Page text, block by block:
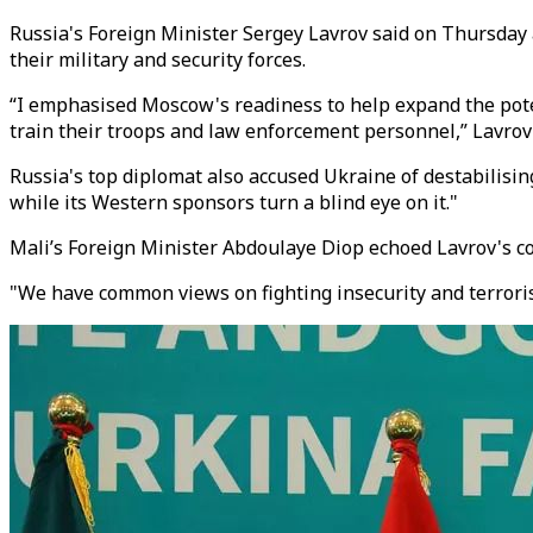
Russia's Foreign Minister Sergey Lavrov said on
their military and security forces.
“I emphasised Moscow's readiness to help expand the
train their troops and law enforcement personnel,”
Russia's top diplomat also accused Ukraine of
while its Western sponsors turn a blind eye on it."
Mali’s Foreign Minister Abdoulaye Diop echoed Lavrov's
"We have common views on fighting insecurity and